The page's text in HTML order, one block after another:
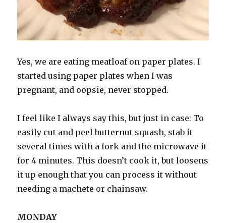
Yes, we are eating meatloaf on paper plates. I
started using paper plates when I was
pregnant, and oopsie, never stopped.
I feel like I always say this, but just in case: To
easily cut and peel butternut squash, stab it
several times with a fork and the microwave it
for 4 minutes. This doesn’t cook it, but loosens
it up enough that you can process it without
needing a machete or chainsaw.
MONDAY